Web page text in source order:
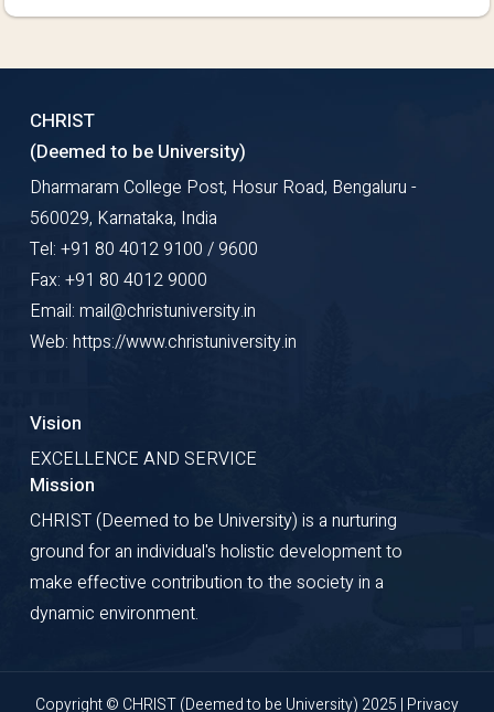
CHRIST
(Deemed to be University)
Dharmaram College Post, Hosur Road, Bengaluru -
560029, Karnataka, India
Tel: +91 80 4012 9100 / 9600
Fax: +91 80 4012 9000
Email: mail@christuniversity.in
Web: https://www.christuniversity.in
Vision
EXCELLENCE AND SERVICE
Mission
CHRIST (Deemed to be University) is a nurturing
ground for an individual's holistic development to
make effective contribution to the society in a
dynamic environment.
Copyright © CHRIST (Deemed to be University) 2025 | Privacy